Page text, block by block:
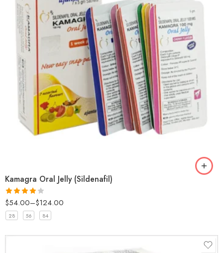
Kamagra Oral Jelly (Sildenafil)
Rated4
out of 5
$54.00–$124.00
28 56 84